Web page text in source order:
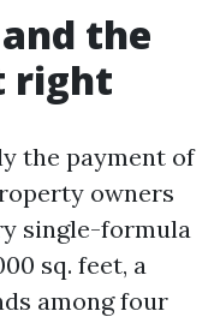
the
right
the payment of
owners
single-formula
sq. feet, a
among four